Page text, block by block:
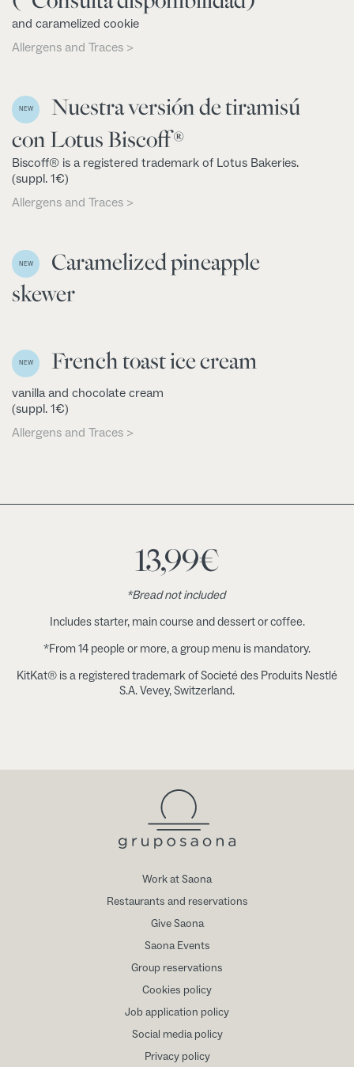
and caramelized cookie
Allergens and Traces >
NEW
Nuestra versión de tiramisú
con Lotus Biscoff®
Biscoff® is a registered trademark of Lotus Bakeries.
(suppl. 1€)
Allergens and Traces >
NEW
Caramelized pineapple
skewer
NEW French toast ice cream
vanilla and chocolate cream
(suppl. 1€)
Allergens and Traces >
13,99€
*Bread not included
Includes starter, main course and dessert or coffee.
*From 14 people or more, a group menu is mandatory.
KitKat® is a registered trademark of Societé des Produits Nestlé
S.A. Vevey, Switzerland.
Work at Saona
Restaurants and reservations
Give Saona
Saona Events
Group reservations
Cookies policy
Job application policy
Social media policy
Privacy policy